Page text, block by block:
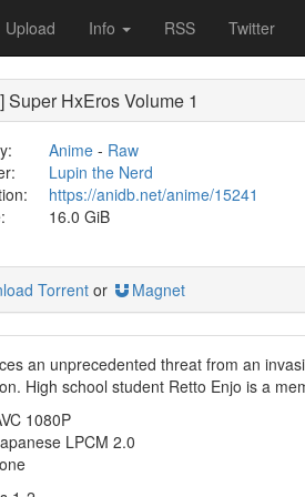
Upload Info RSS Twitter
Super HxEros Volume 1
Anime- Raw
Lupin the Nerd
https://anidb.net/anime/15241
16.0 GiB
Torrent or Magnet
an unprecedented threat from an
High school student Retto Enjo is a
1080P
LPCM 2.0